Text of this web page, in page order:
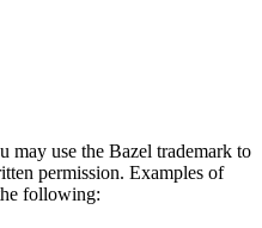
may use the Bazel trademark to
permission. Examples of
following: